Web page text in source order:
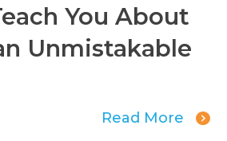
You About
Unmistakable
Read More